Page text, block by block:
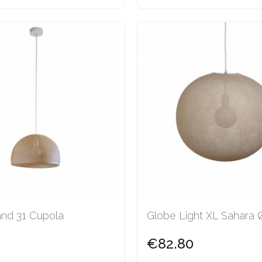
31 Cupola Globe Light XL Sahara
€82.80